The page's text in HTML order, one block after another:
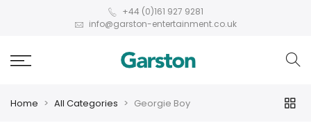
+44 (0)161 927 9281
info@garston-entertainment.co.uk
Home All Categories Georgie Boy